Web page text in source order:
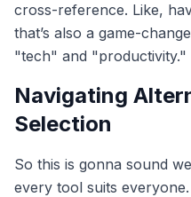
cross-reference. Like,
that’s also a game-
"tech" and "productivity."
Navigating
Selection
So this is gonna sound
every tool suits